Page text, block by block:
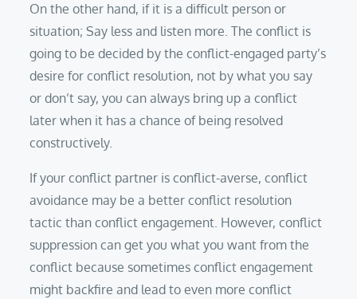
On the other hand, if it is a difficult person or
situation; Say less and listen more. The conflict is
going to be decided by the conflict-engaged party’s
desire for conflict resolution, not by what you say
or don’t say, you can always bring up a conflict
later when it has a chance of being resolved
constructively.
If your conflict partner is conflict-averse, conflict
avoidance may be a better conflict resolution
tactic than conflict engagement. However, conflict
suppression can get you what you want from the
conflict because sometimes conflict engagement
might backfire and lead to even more conflict